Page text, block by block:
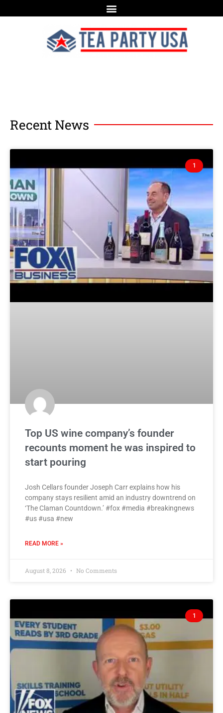
Recent News
1
Top US wine company’s founder
recounts moment he was inspired to
start pouring
Josh Cellars founder Joseph Carr explains how his
company stays resilient amid an industry downtrend on
‘The Claman Countdown.’ #fox #media #breakingnews
#us #usa #new
READ MORE »
August 8, 2026 No Comments
1